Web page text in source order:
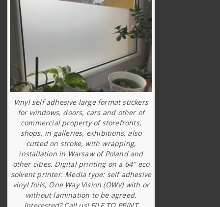
Vinyl self adhesive large format stickers
for windows, doors, cars and other of
commercial property of storefronts,
shops, in galleries, exhibitions, also
cutted on stroke, with wrapping,
installation in Warsaw of Poland and
other cities. Digital printing on a 64″ eco
solvent printer. Media type: self adhesive
vinyl foils, One Way Vision (OWV) with or
without lamination to be agreed.